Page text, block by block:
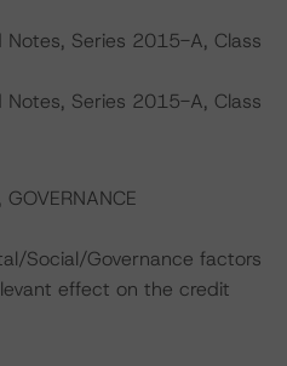
Series 2015-A, Class
Series 2015-A, Class
Social/Governance factors
effect on the credit